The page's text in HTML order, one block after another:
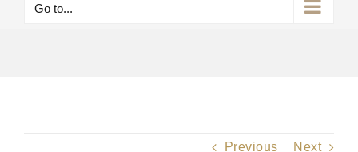
Go to...
Previous Next